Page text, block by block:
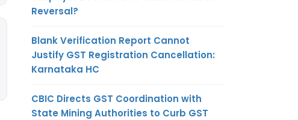
Reversal?
Blank Verification Report Cannot
Justify GST Registration Cancellation:
Karnataka HC
CBIC Directs GST Coordination with
State Mining Authorities to Curb GST